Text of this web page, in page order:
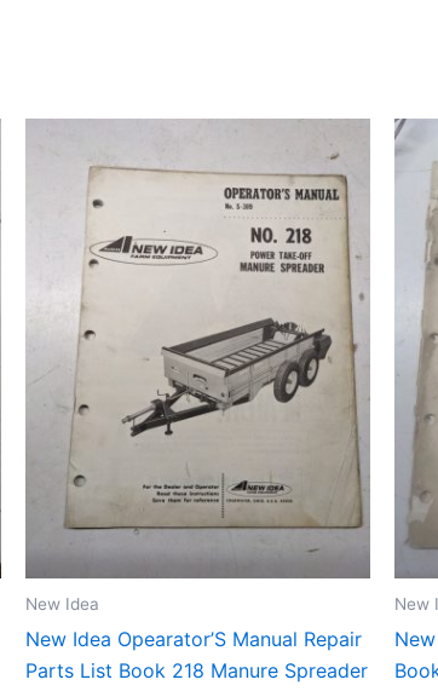
New Idea
New Idea Opearator’S Manual Repair
Parts List Book 218 Manure Spreader
New